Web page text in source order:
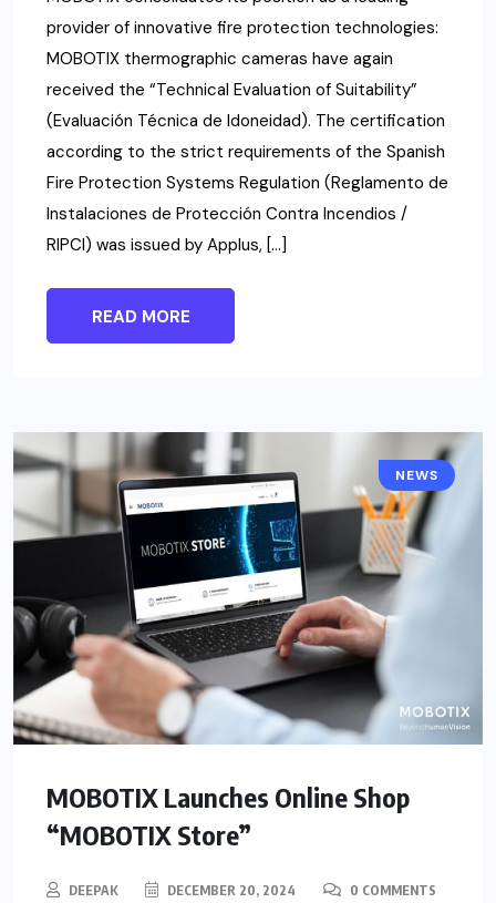
provider of innovative fire protection technologies:
MOBOTIX thermographic cameras have again
received the “Technical Evaluation of Suitability”
(Evaluación Técnica de Idoneidad). The certification
according to the strict requirements of the Spanish
Fire Protection Systems Regulation (Reglamento de
Instalaciones de Protección Contra Incendios /
RIPCI) was issued by Applus, […]
READ MORE
NEWS
MOBOTIX Launches Online Shop
“MOBOTIX Store”
DEEPAK DECEMBER 20, 2024 0 COMMENTS